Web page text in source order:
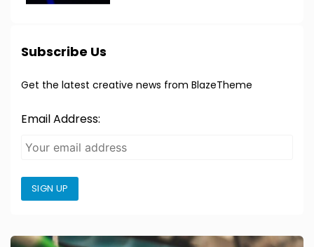
Subscribe Us
Get the latest creative news from BlazeTheme
Email Address:
SIGN UP